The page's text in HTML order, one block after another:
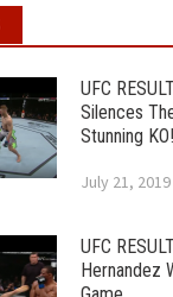
UFC
Silences
Stunning KO!
July 21, 2019
UFC
Hernandez